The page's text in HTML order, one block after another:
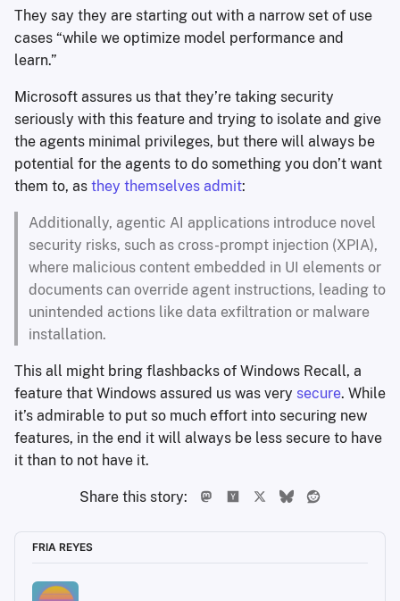
They say they are starting out with a narrow set of use
cases “while we optimize model performance and
learn.”
Microsoft assures us that they’re taking security
seriously with this feature and trying to isolate and give
the agents minimal privileges, but there will always be
potential for the agents to do something you don’t want
them to, as they themselves admit:
Additionally, agentic AI applications introduce novel
security risks, such as cross-prompt injection (XPIA),
where malicious content embedded in UI elements or
documents can override agent instructions, leading to
unintended actions like data exfiltration or malware
installation.
This all might bring flashbacks of Windows Recall, a
feature that Windows assured us was very secure. While
it’s admirable to put so much effort into securing new
features, in the end it will always be less secure to have
it than to not have it.
Share this story:
FRIA REYES